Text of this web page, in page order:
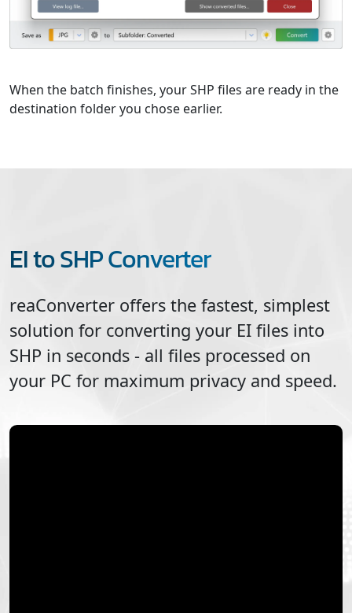
When the batch finishes, your SHP files are ready in the
destination folder you chose earlier.
EI to SHP Converter
reaConverter offers the fastest, simplest
solution for converting your EI files into
SHP in seconds - all files processed on
your PC for maximum privacy and speed.